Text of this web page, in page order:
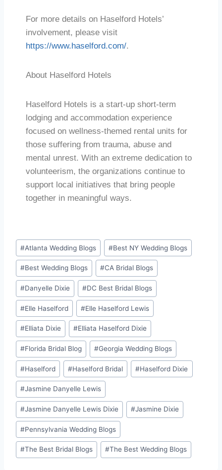
For more details on Haselford Hotels’
involvement, please visit
https://www.haselford.com/.
About Haselford Hotels
Haselford Hotels is a start-up short-term
lodging and accommodation experience
focused on wellness-themed rental units for
those suffering from trauma, abuse and
mental unrest. With an extreme dedication to
volunteerism, the organizations continue to
support local initiatives that bring people
together in meaningful ways.
#Atlanta Wedding Blogs #Best NY Wedding Blogs
#Best Wedding Blogs #CA Bridal Blogs
#Danyelle Dixie #DC Best Bridal Blogs
#Elle Haselford #Elle Haselford Lewis
#Elliata Dixie #Elliata Haselford Dixie
#Florida Bridal Blog #Georgia Wedding Blogs
#Haselford #Haselford Bridal #Haselford Dixie
#Jasmine Danyelle Lewis
#Jasmine Danyelle Lewis Dixie #Jasmine Dixie
#Pennsylvania Wedding Blogs
#The Best Bridal Blogs #The Best Wedding Blogs